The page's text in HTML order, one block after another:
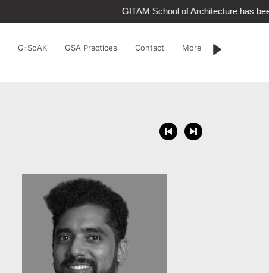
GITAM School of Architecture has
G-SoAK GSA Practices Contact More